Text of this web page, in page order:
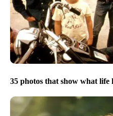
35 photos that show what life